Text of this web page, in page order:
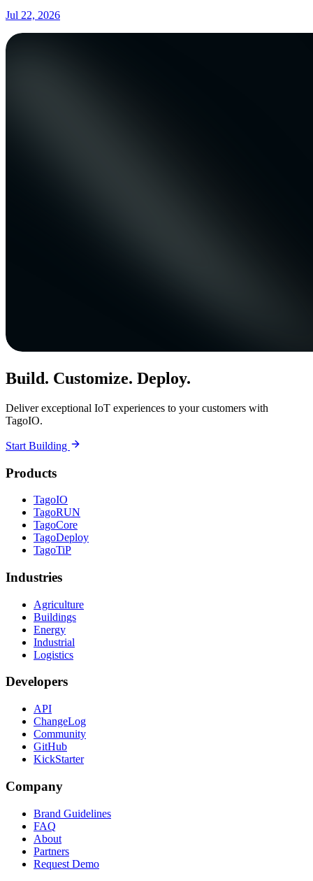
Jul 22, 2026
Build. Customize. Deploy.
Deliver exceptional IoT experiences to your customers with
TagoIO.
Start Building
Products
TagoIO
TagoRUN
TagoCore
TagoDeploy
TagoTiP
Industries
Agriculture
Buildings
Energy
Industrial
Logistics
Developers
API
ChangeLog
Community
GitHub
KickStarter
Company
Brand Guidelines
FAQ
About
Partners
Request Demo